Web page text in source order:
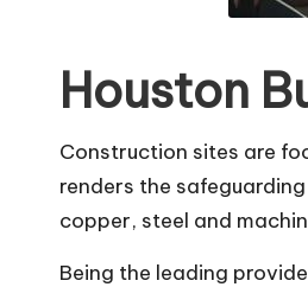
Houston
Construction sites are
renders the
copper, steel and
Being the leading